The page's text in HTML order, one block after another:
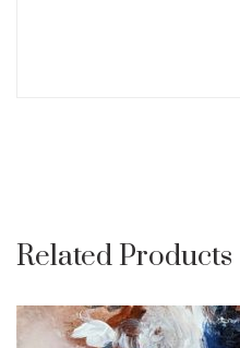
Related Products